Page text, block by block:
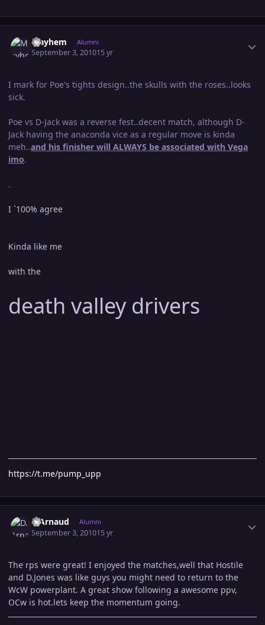
Mayhem Alumni
September 3, 201015 yr
I mark for Poe's tights design..the skulls with the roses..looks
sick.
Poe vs D-Jack was a reverse fest..decent match, although D-
Jack having the anaconda vice as a regular move is kinda
meh..and his finisher will ALWAYS be associated with Vega
imo.
.
I `100% agree
Kinda like me
with the
death valley drivers
https://t.me/pump_upp
D.Arnaud Alumni
September 3, 201015 yr
The rps were great! I enjoyed the matches,well that Hostile
and D.Jones was like guys you might need to return to the
WcW powerplant. A great show following a awesome ppv,
OCw is hot.lets keep the momentum going.